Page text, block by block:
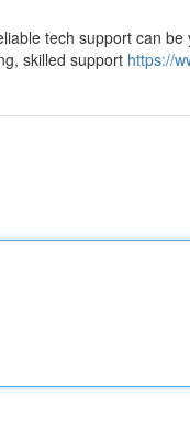
tech support can
skilled support https://